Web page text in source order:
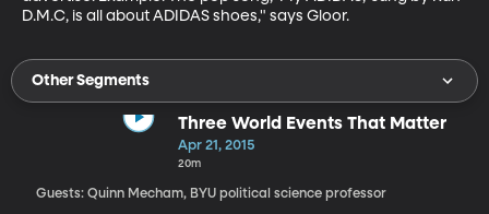
D.M.C, is all about ADIDAS shoes," says Gloor.
Other Segments
Three World Events That Matter
Apr 21, 2015
20m
Guests: Quinn Mecham, BYU political science professor